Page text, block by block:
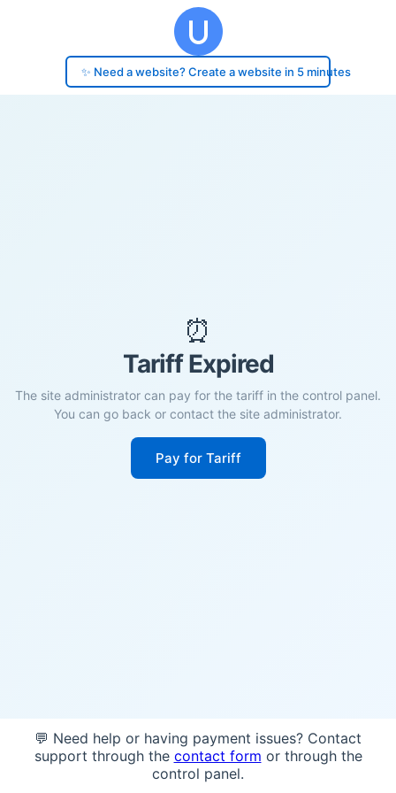
✨ Need a website? Create a website in 5 minutes
⏰
Tariff Expired
The site administrator can pay for the tariff in the control panel.
You can go back or contact the site administrator.
Pay for Tariff
💬 Need help or having payment issues? Contact
support through the contact form or through the
control panel.